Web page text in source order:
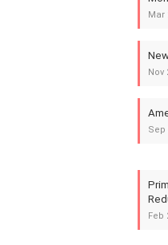
Mar
Nov
Sep
Feb